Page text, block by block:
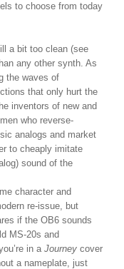
to choose from today
a bit too clean (see
any other synth. As
the waves of
that only hurt the
inventors of new and
who reverse-
analogs and market
to cheaply imitate
sound of the
character and
re-issue, but
if the OB6 sounds
MS-20s and
in a Journey cover
a nameplate, just